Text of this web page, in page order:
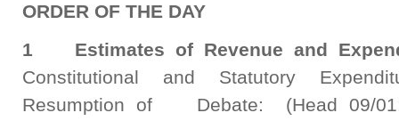
ORDER OF THE DAY
1 Estimates of Revenue and
Constitutional and Statutory
Resumption of Debate: (Head 09/